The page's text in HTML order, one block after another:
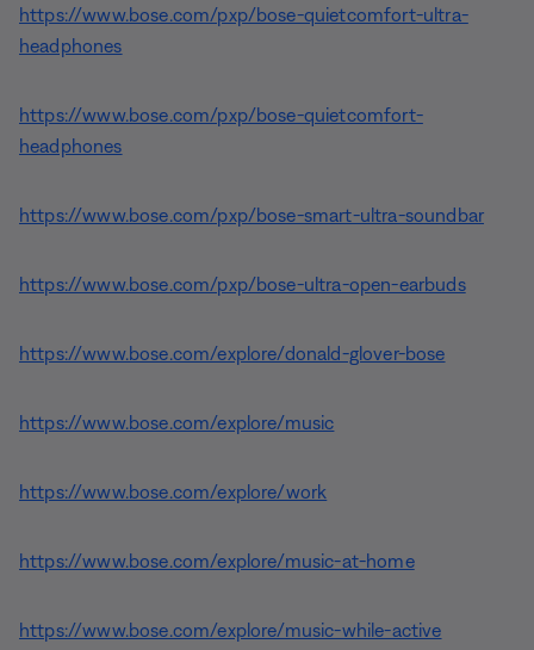
https://www.bose.com/pxp/bose-quietcomfort-ultra-
headphones
https://www.bose.com/pxp/bose-quietcomfort-
headphones
https://www.bose.com/pxp/bose-smart-ultra-soundbar
https://www.bose.com/pxp/bose-ultra-open-earbuds
https://www.bose.com/explore/donald-glover-bose
https://www.bose.com/explore/music
https://www.bose.com/explore/work
https://www.bose.com/explore/music-at-home
https://www.bose.com/explore/music-while-active